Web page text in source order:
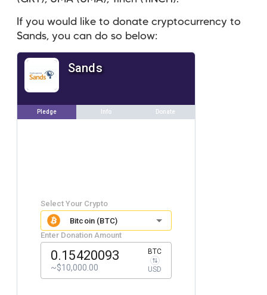
If you would like to donate cryptocurrency to
Sands, you can do so below: